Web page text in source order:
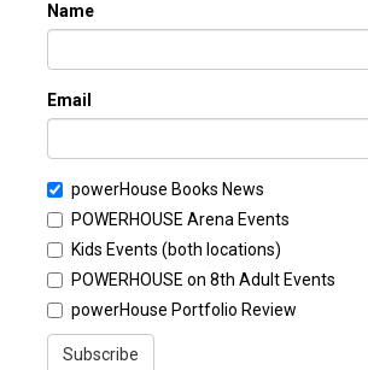
Name
Email
powerHouse Books News
POWERHOUSE Arena Events
Kids Events (both locations)
POWERHOUSE on 8th Adult Events
powerHouse Portfolio Review
Subscribe